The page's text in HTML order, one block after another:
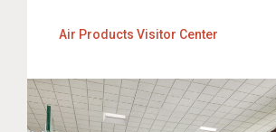
Air Products Visitor Center